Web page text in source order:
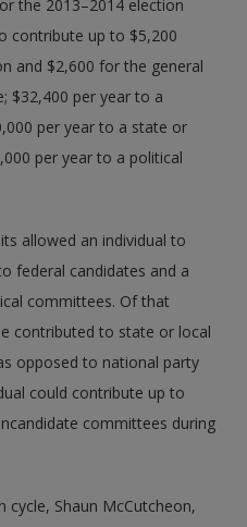
the 2013–2014 election
contribute up to $5,200
and $2,600 for the general
$32,400 per year to a
per year to a state or
per year to a political
allowed an individual to
federal candidates and a
committees. Of that
contributed to state or local
opposed to national party
could contribute up to
committees during
cycle, Shaun McCutcheon,